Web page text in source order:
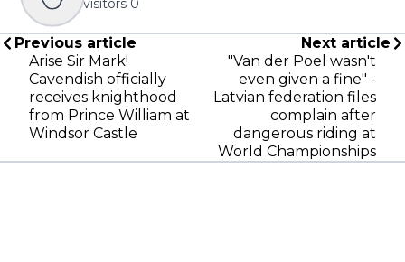
visitors 0
Previous article
Arise Sir Mark!
Cavendish officially
receives knighthood
from Prince William at
Windsor Castle
Next article
"Van der Poel wasn't
even given a fine" -
Latvian federation files
complain after
dangerous riding at
World Championships